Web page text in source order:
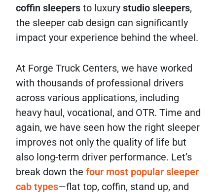
coffin sleepers to luxury studio sleepers,
the sleeper cab design can significantly
impact your experience behind the wheel.
At Forge Truck Centers, we have worked
with thousands of professional drivers
across various applications, including
heavy haul, vocational, and OTR. Time and
again, we have seen how the right sleeper
improves not only the quality of life but
also long-term driver performance. Let’s
break down the four most popular sleeper
cab types—flat top, coffin, stand up, and